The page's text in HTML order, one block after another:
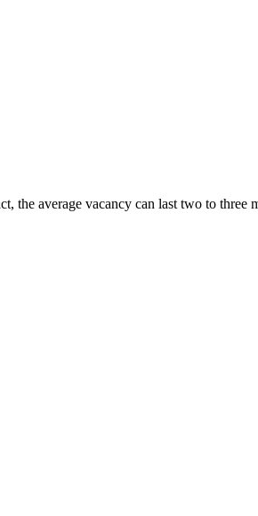
average vacancy can last two to